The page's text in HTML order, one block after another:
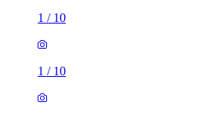
1 / 10
1 / 10